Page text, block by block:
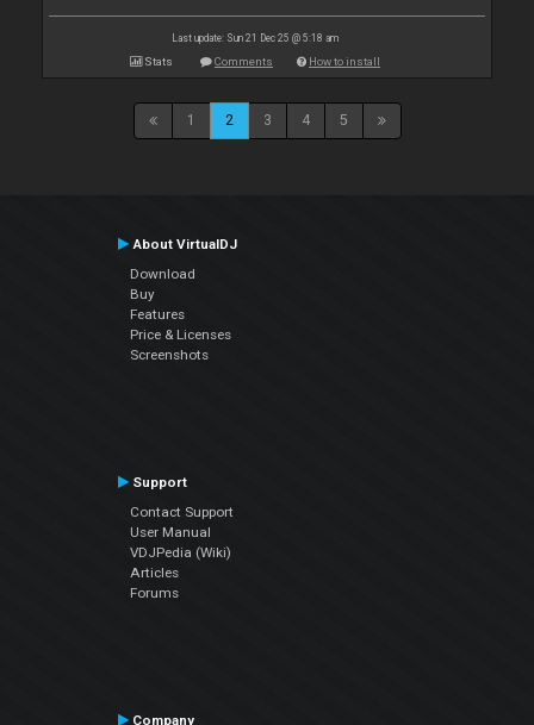
Last update: Sun 21 Dec 25 @ 5:18 am
Stats Comments How to install
1 2 3 4 5
About VirtualDJ
Download
Buy
Features
Price & Licenses
Screenshots
Support
Contact Support
User Manual
VDJPedia (Wiki)
Articles
Forums
Company